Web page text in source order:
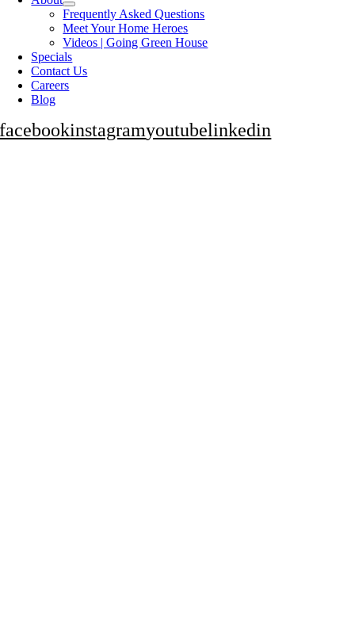
Frequently Asked Questions
Meet Your Home Heroes
Videos | Going Green House
Specials
Contact Us
Careers
Blog
facebookinstagramyoutubelinkedin